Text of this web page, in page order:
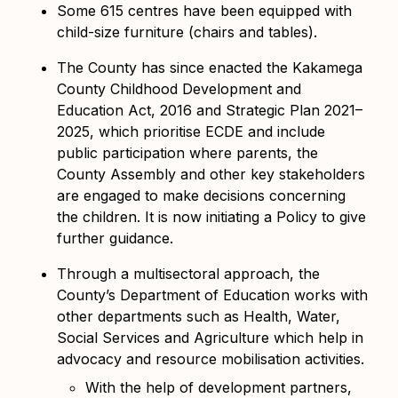
Some 615 centres have been equipped with
child-size furniture (chairs and tables).
The County has since enacted the Kakamega
County Childhood Development and
Education Act, 2016 and Strategic Plan 2021–
2025, which prioritise ECDE and include
public participation where parents, the
County Assembly and other key stakeholders
are engaged to make decisions concerning
the children. It is now initiating a Policy to give
further guidance.
Through a multisectoral approach, the
County’s Department of Education works with
other departments such as Health, Water,
Social Services and Agriculture which help in
advocacy and resource mobilisation activities.
With the help of development partners,